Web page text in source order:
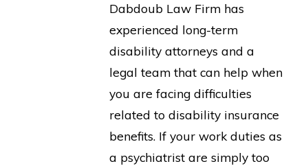
Dabdoub Law Firm has
experienced long-term
disability attorneys and a
legal team that can help when
you are facing difficulties
related to disability insurance
benefits. If your work duties as
a psychiatrist are simply too